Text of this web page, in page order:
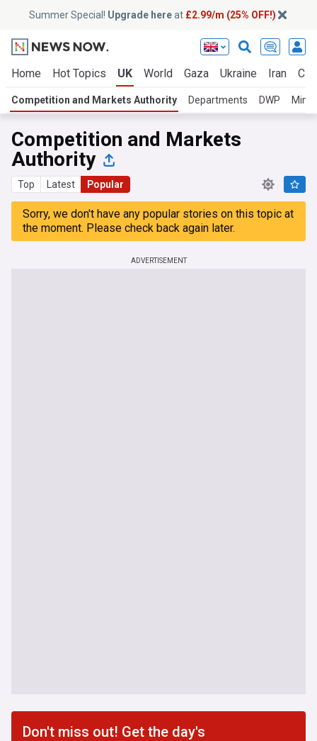
Summer Special! Upgrade hereat £2.99/m (25% OFF!)
Home Hot Topics UK World Gaza Ukraine Iran
Competition and Markets Authority Departments DWP
Competition and Markets
Authority
Top Latest Popular
Sorry, we don't have any popular stories on this topic at
the moment. Please check back again later.
ADVERTISEMENT
Don't miss out! Get the day's